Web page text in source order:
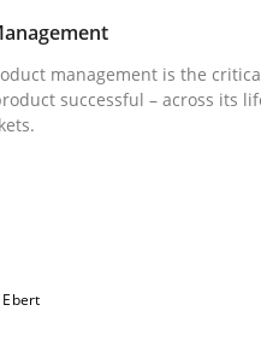
for the Inspection of
management is the
successful – across its